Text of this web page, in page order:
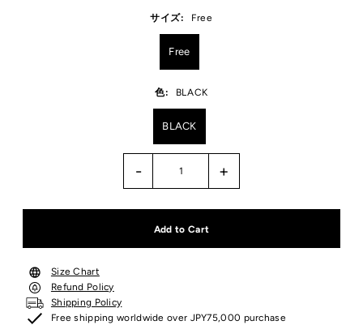
サイズ: Free
Free
色: BLACK
BLACK
- +
Size Chart
Refund Policy
Shipping Policy
Free shipping worldwide over JPY75,000 purchase